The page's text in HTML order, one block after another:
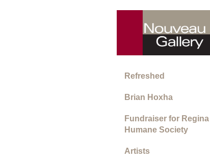
Refreshed
Brian Hoxha
Fundraiser for Regina
Humane Society
Artists